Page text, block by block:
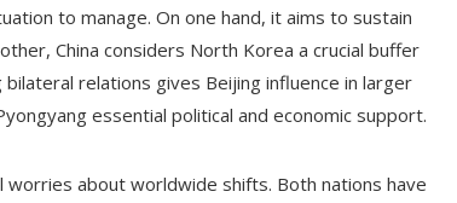
to manage. On one hand, it aims to sustain
China considers North Korea a crucial buffer
relations gives Beijing influence in larger
essential political and economic support.
about worldwide shifts. Both nations have